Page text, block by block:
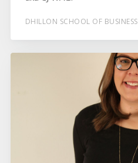
DHILLON SCHOOL OF BUSINESS